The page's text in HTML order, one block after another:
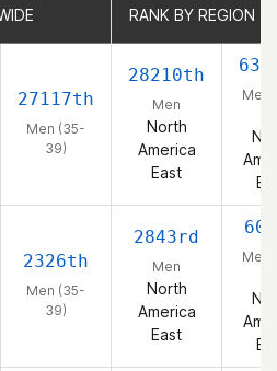
RANK BY REGION
27117th
Men (35-
39)
28210th
Men
North
America
East
Men
2326th
Men (35-
39)
2843rd
Men
North
America
East
Men
RANK BY REGION